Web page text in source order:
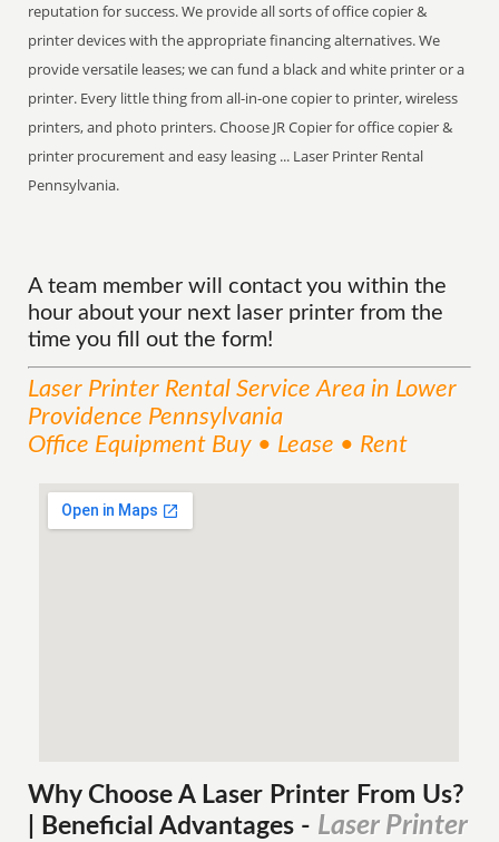
reputation for success. We provide all sorts of office copier &
printer devices with the appropriate financing alternatives. We
provide versatile leases; we can fund a black and white printer or a
printer. Every little thing from all-in-one copier to printer, wireless
printers, and photo printers. Choose JR Copier for office copier &
printer procurement and easy leasing ... Laser Printer Rental
Pennsylvania.
A team member will contact you within the
hour about your next laser printer from the
time you fill out the form!
Laser Printer Rental ServiceArea in Lower
Providence Pennsylvania
Office Equipment Buy • Lease • Rent
Why Choose A Laser Printer From Us?
| Beneficial Advantages - Laser Printer